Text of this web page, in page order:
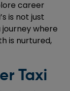
career
is not just
where
is nurtured,
Taxi